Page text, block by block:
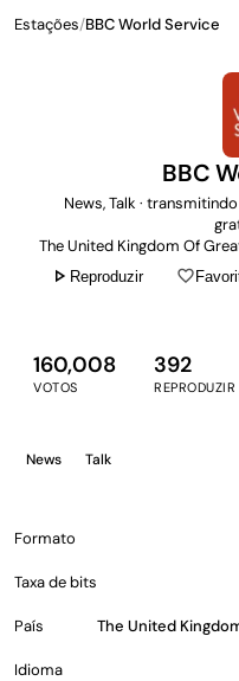
Estações/BBC World Service
BBC
News, Talk ·
The United Kingdom Of
play_arrow Reproduzir favorite_border
160,008
VOTOS
392
REPRODUZIR
News Talk
Formato
Taxa de bits
País The United
Idioma